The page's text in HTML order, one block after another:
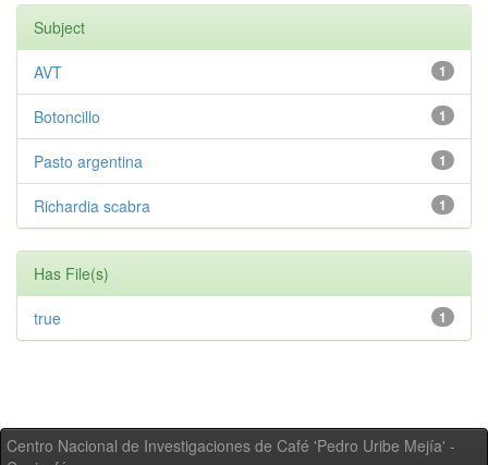
Subject
1
AVT
1
Botoncillo
1
Pasto argentina
1
Richardia scabra
Has File(s)
1
true
Centro Nacional de Investigaciones de Café 'Pedro Uribe Mejía' -